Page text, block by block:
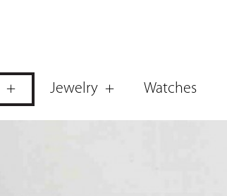
Jewelry Watches